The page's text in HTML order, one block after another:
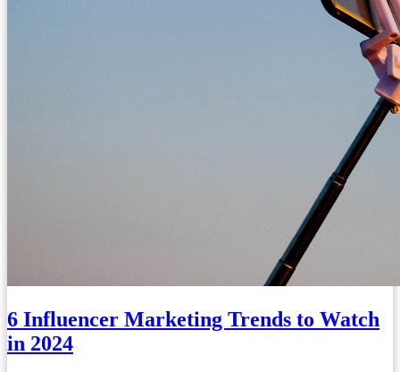
6 Influencer Marketing Trends to Watch
in 2024